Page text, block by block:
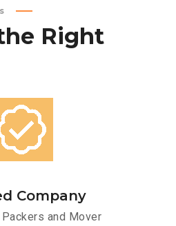
Right
Company
and Mover